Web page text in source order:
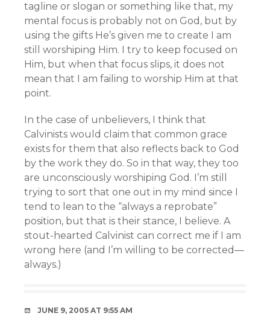
tagline or slogan or something like that, my
mental focus is probably not on God, but by
using the gifts He’s given me to create I am
still worshiping Him. I try to keep focused on
Him, but when that focus slips, it does not
mean that I am failing to worship Him at that
point.
In the case of unbelievers, I think that
Calvinists would claim that common grace
exists for them that also reflects back to God
by the work they do. So in that way, they too
are unconsciously worshiping God. I’m still
trying to sort that one out in my mind since I
tend to lean to the “always a reprobate”
position, but that is their stance, I believe. A
stout-hearted Calvinist can correct me if I am
wrong here (and I’m willing to be corrected—
always.)
JUNE 9, 2005 AT 9:55 AM